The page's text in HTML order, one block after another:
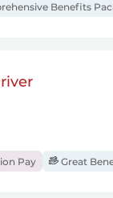
Benefits
Pay Great